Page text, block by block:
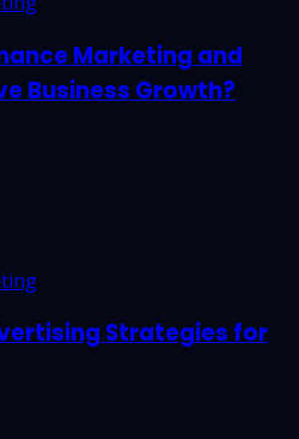
Marketing and
Business Growth?
Strategies for